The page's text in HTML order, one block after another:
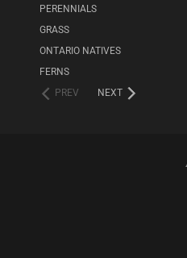
PERENNIALS
GRASS
ONTARIO NATIVES
FERNS
PREV
NEXT